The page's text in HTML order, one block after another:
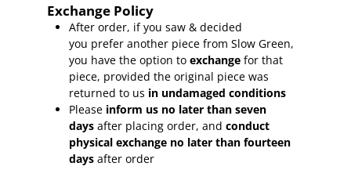
Exchange Policy
After order, if you saw & decided
you prefer another piece from Slow Green,
you have the option to exchange for that
piece, provided the original piece was
returned to us in undamaged conditions
Please inform us no later than seven
days after placing order, and conduct
physical exchange no later than fourteen
days after order